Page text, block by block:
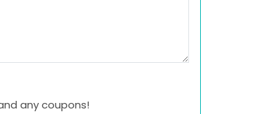
any coupons!